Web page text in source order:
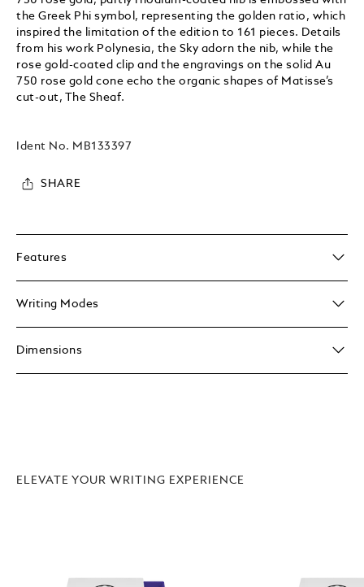
the Greek Phi symbol, representing the golden ratio, which
inspired the limitation of the edition to 161 pieces. Details
from his work Polynesia, the Sky adorn the nib, while the
rose gold-coated clip and the engravings on the solid Au
750 rose gold cone echo the organic shapes of Matisse’s
cut-out, The Sheaf.
Ident No. MB133397
SHARE
Features
Writing Modes
Dimensions
ELEVATE YOUR WRITING EXPERIENCE